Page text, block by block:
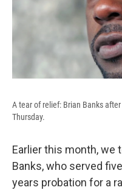
A tear of relief: Brian Banks
Thursday.
Earlier this month, we
Banks, who served
years probation for a